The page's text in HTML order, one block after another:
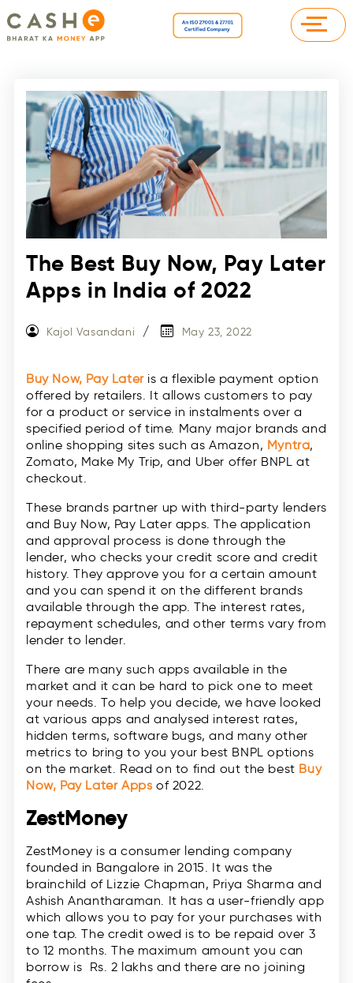
The Best Buy Now, Pay Later
Apps in India of 2022
Kajol Vasandani May 23, 2022
Buy Now, Pay Lateris a flexible payment option
offered by retailers. It allows customers to pay
for a product or service in instalments over a
specified period of time. Many major brands and
online shopping sites such as Amazon, Myntra,
Zomato, Make My Trip, and Uber offer BNPL at
checkout.
These brands partner up with third-party lenders
and Buy Now, Pay Later apps. The application
and approval process is done through the
lender, who checks your credit score and credit
history. They approve you for a certain amount
and you can spend it on the different brands
available through the app. The interest rates,
repayment schedules, and other terms vary from
lender to lender.
There are many such apps available in the
market and it can be hard to pick one to meet
your needs. To help you decide, we have looked
at various apps and analysed interest rates,
hidden terms, software bugs, and many other
metrics to bring to you your best BNPL options
on the market. Read on to find out the best Buy
Now, Pay Later Appsof 2022.
ZestMoney
ZestMoney is a consumer lending company
founded in Bangalore in 2015. It was the
brainchild of Lizzie Chapman, Priya Sharma and
Ashish Anantharaman. It has a user-friendly app
which allows you to pay for your purchases with
one tap. The credit owed is to be repaid over 3
to 12 months. The maximum amount you can
borrow is Rs. 2 lakhs and there are no joining